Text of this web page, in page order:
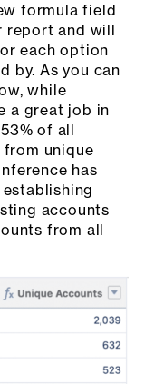
formula field
report and will
each option
by. As you can
while
a great job in
of all
from unique
has
accounts
from all